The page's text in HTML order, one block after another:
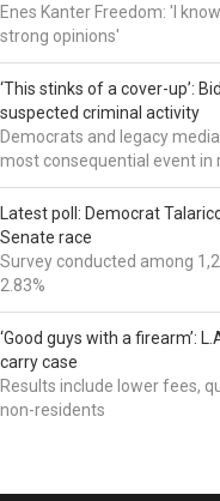
Enes Kanter Freedom: 'I
strong opinions'
‘This stinks of a cover-up’:
suspected criminal activity
Democrats and legacy
most consequential event in
Latest poll: Democrat
Senate race
Survey conducted among
2.83%
‘Good guys with a firearm’:
carry case
Results include lower fees,
non-residents